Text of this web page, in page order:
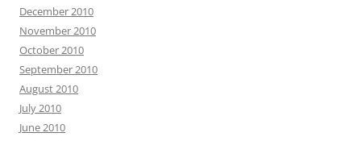
December 2010
November 2010
October 2010
September 2010
August 2010
July 2010
June 2010